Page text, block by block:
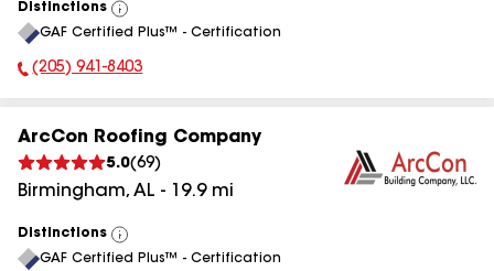
Distinctions
View
All
GAF Certified Plus™ - Certification
Phone Number:
(205) 941-8403
ArcCon Roofing Company
5.0(69)
Birmingham, AL - 19.9mi
Distinctions
View
All
GAF Certified Plus™ - Certification